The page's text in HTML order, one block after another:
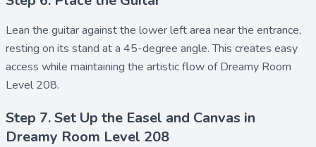
Lean the guitaragainst the lower left area near the entrance,
resting on its stand at a 45-degree angle. This creates easy
access while maintaining the artistic flow of Dreamy Room
Level 208.
Step 7. Set Up the Easel and Canvas in
Dreamy Room Level 208